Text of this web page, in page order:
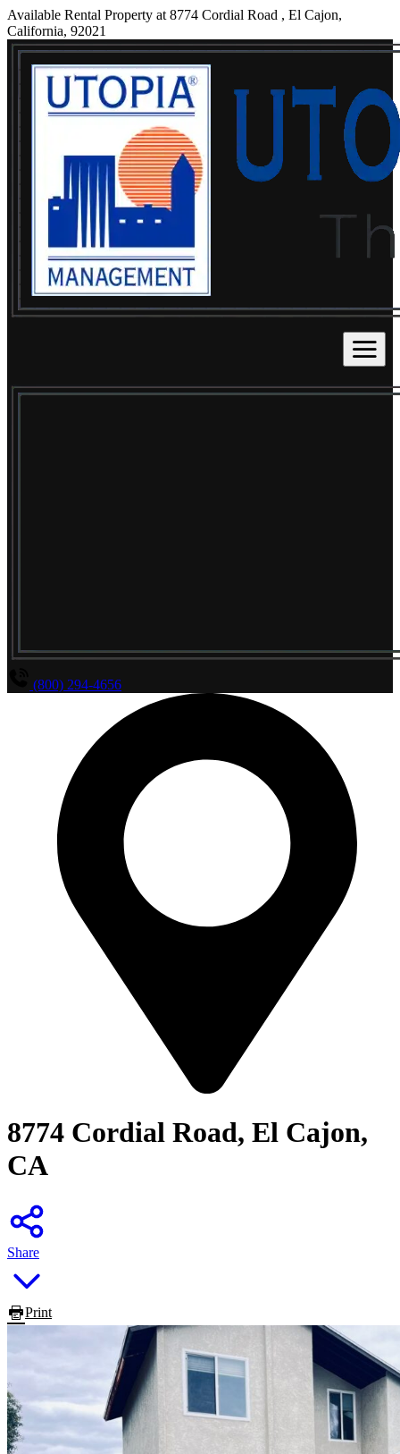
Available Rental Property at 8774 Cordial Road , El Cajon,
California, 92021
(800) 294-4656
8774 Cordial Road, El Cajon,
CA
Share
Print